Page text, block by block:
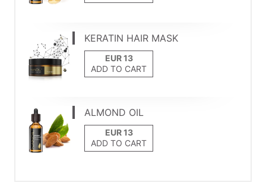
KERATIN HAIR MASK
ADD TO CART
ALMOND OIL
ADD TO CART